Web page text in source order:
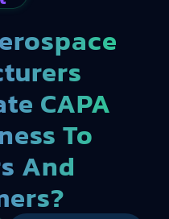
CAPA
To
And